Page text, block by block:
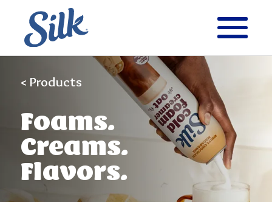
< Products
Foams.
Creams.
Flavors.